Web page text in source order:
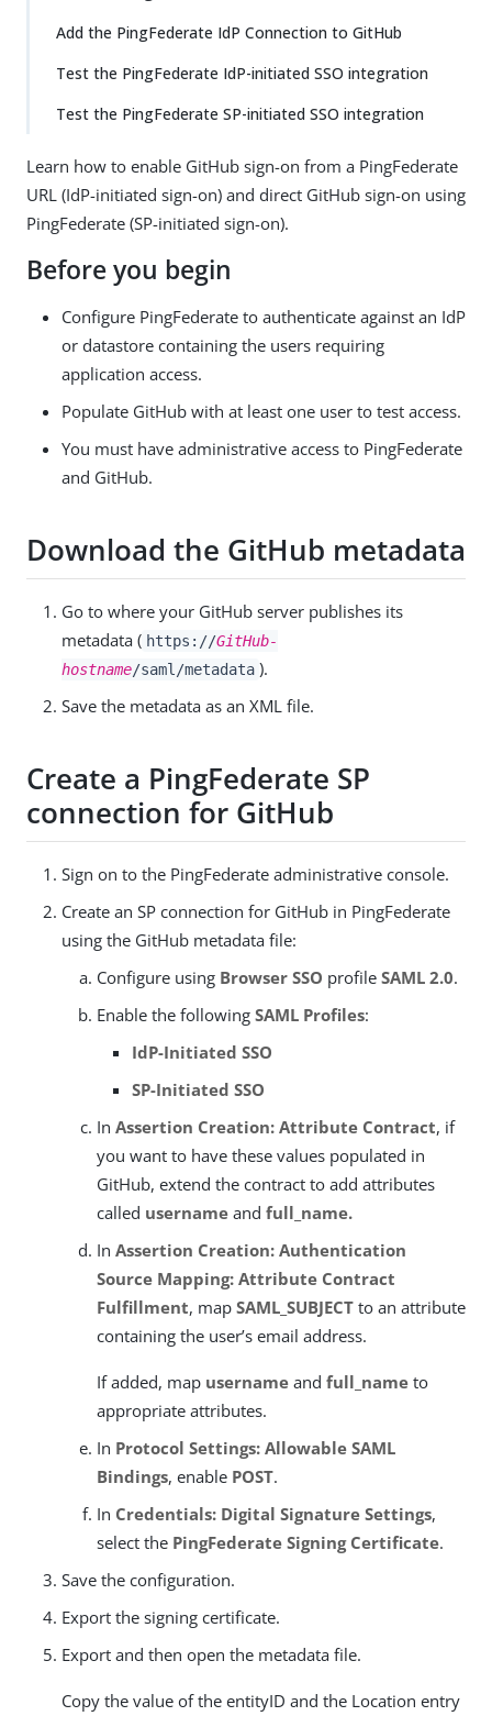
Add the PingFederate IdP Connection to GitHub
Test the PingFederate IdP-initiated SSO integration
Test the PingFederate SP-initiated SSO integration
Learn how to enable GitHub sign-on from a PingFederate
URL (IdP-initiated sign-on) and direct GitHub sign-on using
PingFederate (SP-initiated sign-on).
Before you begin
Configure PingFederate to authenticate against an IdP
or datastore containing the users requiring
application access.
Populate GitHub with at least one user to test access.
You must have administrative access to PingFederate
and GitHub.
Download the GitHub metadata
Go to where your GitHub server publishes its
metadata ( https://GitHub-
hostname/saml/metadata ).
Save the metadata as an XML file.
Create a PingFederate SP
connection for GitHub
Sign on to the PingFederate administrative console.
Create an SP connection for GitHub in PingFederate
using the GitHub metadata file:
Configure using Browser SSO profile SAML 2.0.
Enable the following SAML Profiles:
IdP-Initiated SSO
SP-Initiated SSO
In Assertion Creation: Attribute Contract, if
you want to have these values populated in
GitHub, extend the contract to add attributes
called username and full_name.
In Assertion Creation: Authentication
Source Mapping: Attribute Contract
Fulfillment, map SAML_SUBJECT to an attribute
containing the user’s email address.
If added, map username and full_name to
appropriate attributes.
In Protocol Settings: Allowable SAML
Bindings, enable POST.
In Credentials: Digital Signature Settings,
select the PingFederate Signing Certificate.
Save the configuration.
Export the signing certificate.
Export and then open the metadata file.
Copy the value of the entityID and the Location entry